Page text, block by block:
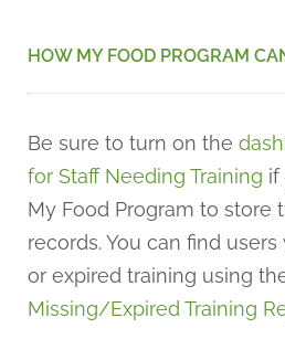
HOW MY FOOD PROGRAM
Be sure to turn on the
for Staff Needing Training if
My Food Program to store
records. You can find
or expired training using
Missing/Expired Training